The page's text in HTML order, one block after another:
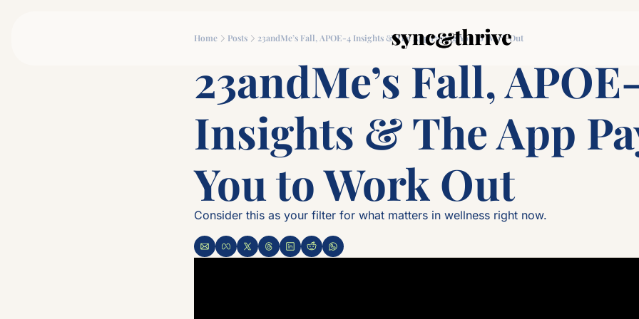
Home Posts 23andMe’s Fall, APOE-4 Insights & The App Paying You to Work Out
23andMe’s Fall,
Insights & The App
You to Work Out
Consider this as your filter for what matters in wellness right now.